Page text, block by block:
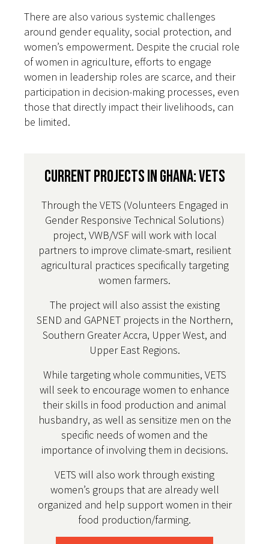
There are also various systemic challenges
around gender equality, social protection, and
women’s empowerment. Despite the crucial role
of women in agriculture, efforts to engage
women in leadership roles are scarce, and their
participation in decision-making processes, even
those that directly impact their livelihoods, can
be limited.
Current Projects in Ghana: VETS
Through the VETS (Volunteers Engaged in
Gender Responsive Technical Solutions)
project, VWB/VSF will work with local
partners to improve climate-smart, resilient
agricultural practices specifically targeting
women farmers.
The project will also assist the existing
SEND and GAPNET projects in the Northern,
Southern Greater Accra, Upper West, and
Upper East Regions.
While targeting whole communities, VETS
will seek to encourage women to enhance
their skills in food production and animal
husbandry, as well as sensitize men on the
specific needs of women and the
importance of involving them in decisions.
VETS will also work through existing
women’s groups that are already well
organized and help support women in their
food production/farming.